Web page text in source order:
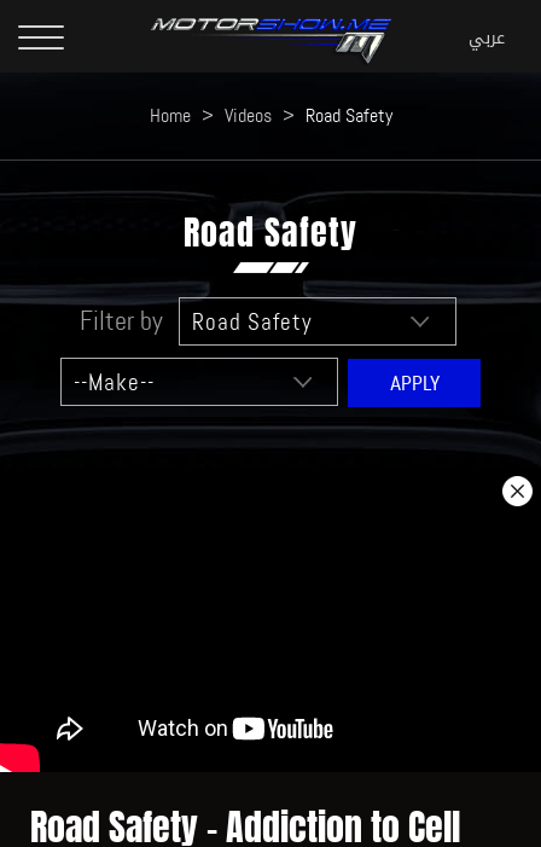
Home > Videos > Road Safety
Road Safety
Filter by
Road Safety - Addiction to Cell